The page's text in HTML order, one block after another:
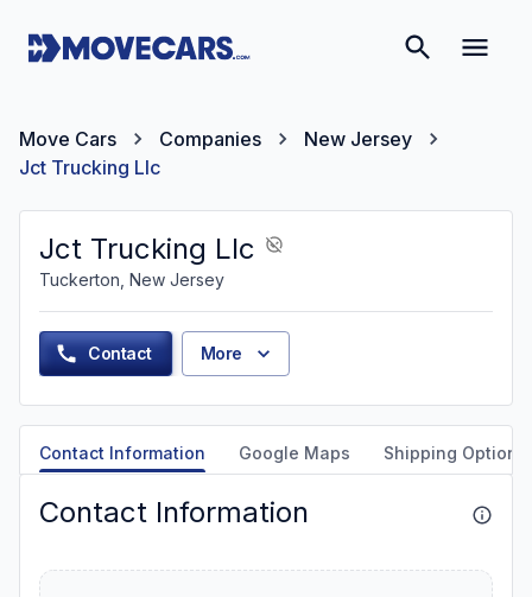
Move Cars Companies
New Jersey
Jct Trucking Llc
Jct Trucking Llc
Tuckerton, New Jersey
Contact More
Contact Information Google Maps Shipping Options
Contact Information